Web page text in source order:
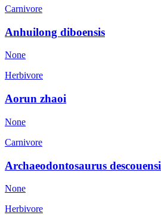
Carnivore
Anhuilong diboensis
None
Herbivore
Aorun zhaoi
None
Carnivore
Archaeodontosaurus descouensi
None
Herbivore